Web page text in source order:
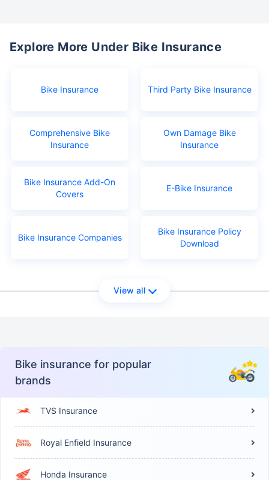
Explore More Under Bike Insurance
Bike Insurance Third Party Bike Insurance
Comprehensive Bike
Insurance
Own Damage Bike
Insurance
Bike Insurance Add-On
Covers
E-Bike Insurance
Bike Insurance Companies
Bike Insurance Policy
Download
View all
Bike insurance for popular
brands
TVS Insurance
Royal Enfield Insurance
Honda Insurance